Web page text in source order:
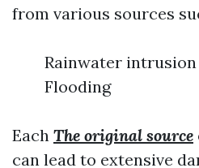
from various sources
Rainwater intrusion
Flooding
Each The original source
can lead to extensive